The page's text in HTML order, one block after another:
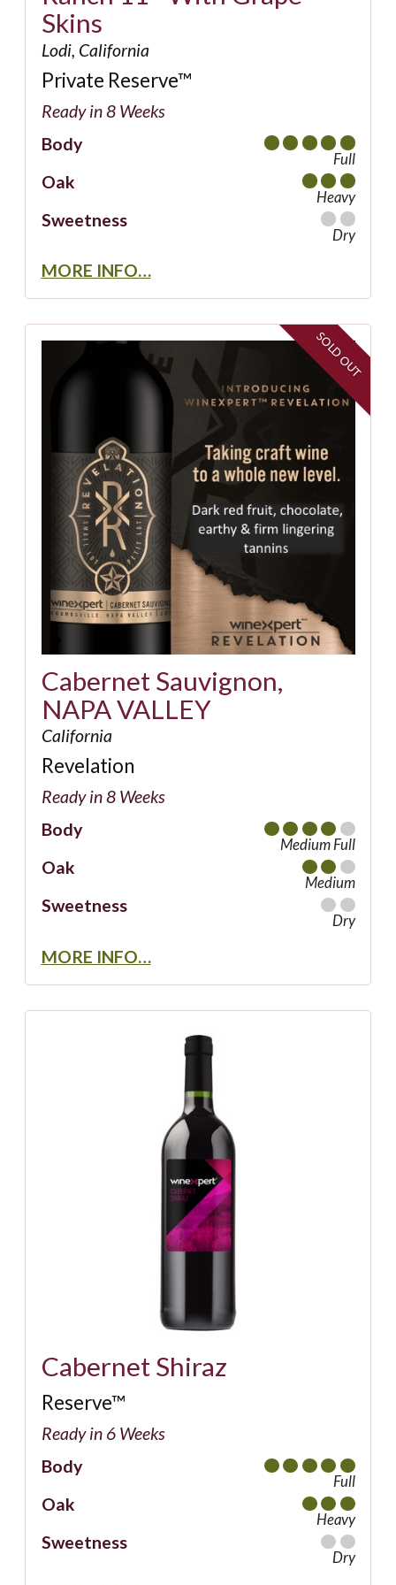
Skins
Lodi, California
Private Reserve™
Ready in 8 Weeks
MORE INFO…
Body
Full
Oak
Heavy
Sweetness
Dry
Cabernet Sauvignon,
NAPA VALLEY
California
Revelation
Ready in 8 Weeks
MORE INFO…
Body
Medium Full
Oak
Medium
Sweetness
Dry
SOLD OUT
Cabernet Shiraz
Reserve™
Ready in 6 Weeks
Body
Full
Oak
Heavy
Sweetness
Dry